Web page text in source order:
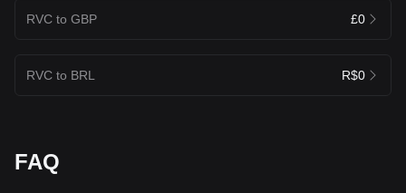
RVC to GBP £0
RVC to BRL R$0
FAQ